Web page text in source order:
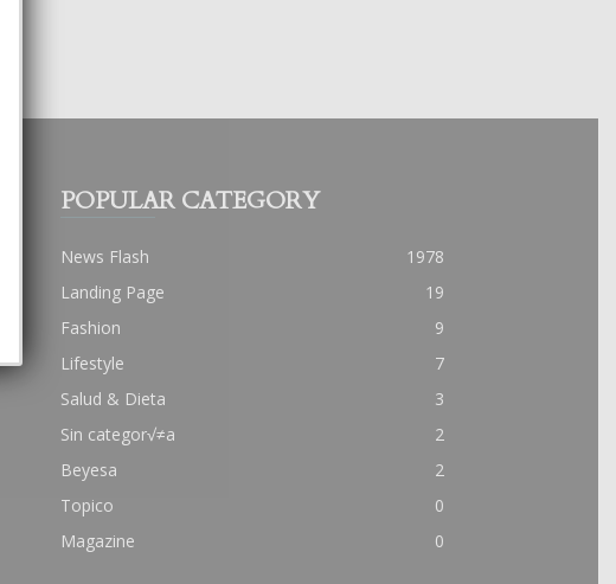
POPULAR CATEGORY
News Flash
1978
Landing Page
19
Fashion
9
Lifestyle
7
Salud & Dieta
3
Sin categor√≠a
2
Beyesa
2
Topico
0
Magazine
0